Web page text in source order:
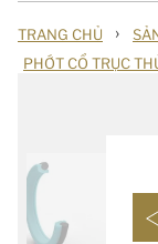
TRANG CHỦ ›
PHỚT CỔ TRỤC